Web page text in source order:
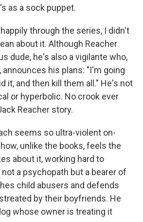
as a sock puppet.
through the series, I didn't
about it. Although Reacher
dude, he's also a vigilante who,
announces his plans: "I'm going
it, and then kill them all." He's not
or hyperbolic. No crook ever
Reacher story.
seems so ultra-violent on-
unlike the books, feels the
about it, working hard to
a psychopath but a bearer of
child abusers and defends
by their boyfriends. He
whose owner is treating it